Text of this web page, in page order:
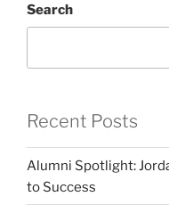
Search
Recent Posts
Alumni Spotlight:
to Success